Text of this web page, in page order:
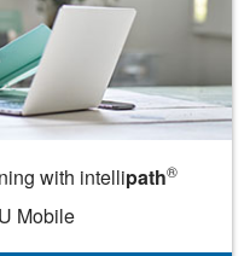
with intellipath®
Mobile